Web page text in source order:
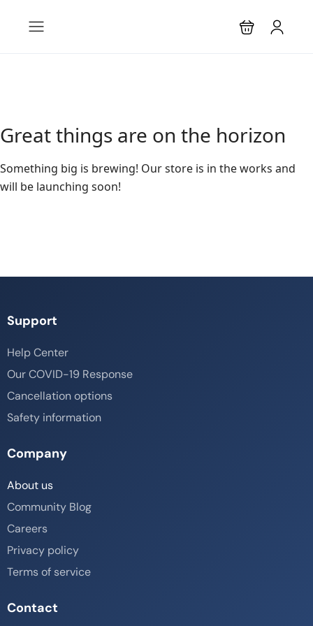
Great things are on the horizon
Something big is brewing! Our store is in the works and
will be launching soon!
Support
Help Center
Our COVID-19 Response
Cancellation options
Safety information
Company
About us
Community Blog
Careers
Privacy policy
Terms of service
Contact